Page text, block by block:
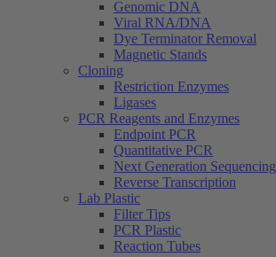
Genomic DNA
Viral RNA/DNA
Dye Terminator Removal
Magnetic Stands
Cloning
Restriction Enzymes
Ligases
PCR Reagents and Enzymes
Endpoint PCR
Quantitative PCR
Next Generation Sequencing
Reverse Transcription
Lab Plastic
Filter Tips
PCR Plastic
Reaction Tubes